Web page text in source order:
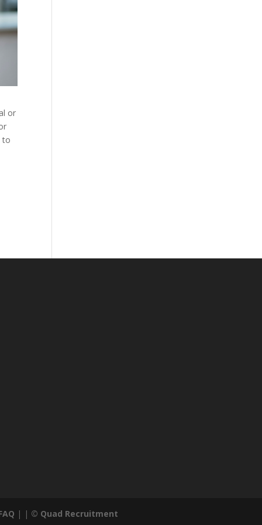
or
to
| | © Quad Recruitment